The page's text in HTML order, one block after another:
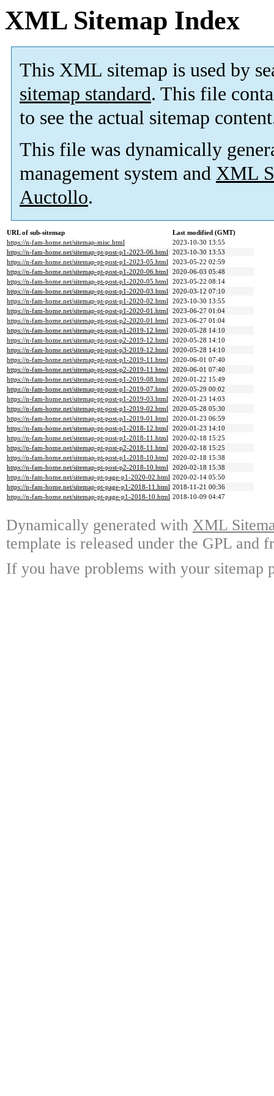
XML Sitemap Index
This XML sitemap is used by
sitemap standard. This file
to see the actual sitemap
This file was dynamically
management system and XML
Auctollo.
URL of sub-sitemap
Last modified (GMT)
https://n-fam-home.net/sitemap-misc.html
2023-10-30 13:55
https://n-fam-home.net/sitemap-pt-post-p1-2023-06.html 2023-10-30 13:53
https://n-fam-home.net/sitemap-pt-post-p1-2023-05.html 2023-05-22 02:59
https://n-fam-home.net/sitemap-pt-post-p1-2020-06.html 2020-06-03 05:48
https://n-fam-home.net/sitemap-pt-post-p1-2020-05.html 2023-05-22 08:14
https://n-fam-home.net/sitemap-pt-post-p1-2020-03.html 2020-03-12 07:10
https://n-fam-home.net/sitemap-pt-post-p1-2020-02.html 2023-10-30 13:55
https://n-fam-home.net/sitemap-pt-post-p1-2020-01.html 2023-06-27 01:04
https://n-fam-home.net/sitemap-pt-post-p2-2020-01.html 2023-06-27 01:04
https://n-fam-home.net/sitemap-pt-post-p1-2019-12.html 2020-05-28 14:10
https://n-fam-home.net/sitemap-pt-post-p2-2019-12.html 2020-05-28 14:10
https://n-fam-home.net/sitemap-pt-post-p3-2019-12.html 2020-05-28 14:10
https://n-fam-home.net/sitemap-pt-post-p1-2019-11.html 2020-06-01 07:40
https://n-fam-home.net/sitemap-pt-post-p2-2019-11.html 2020-06-01 07:40
https://n-fam-home.net/sitemap-pt-post-p1-2019-08.html 2020-01-22 15:49
https://n-fam-home.net/sitemap-pt-post-p1-2019-07.html 2020-05-29 00:02
https://n-fam-home.net/sitemap-pt-post-p1-2019-03.html 2020-01-23 14:03
https://n-fam-home.net/sitemap-pt-post-p1-2019-02.html 2020-05-28 05:30
https://n-fam-home.net/sitemap-pt-post-p1-2019-01.html 2020-01-23 06:59
https://n-fam-home.net/sitemap-pt-post-p1-2018-12.html 2020-01-23 14:10
https://n-fam-home.net/sitemap-pt-post-p1-2018-11.html 2020-02-18 15:25
https://n-fam-home.net/sitemap-pt-post-p2-2018-11.html 2020-02-18 15:25
https://n-fam-home.net/sitemap-pt-post-p1-2018-10.html 2020-02-18 15:38
https://n-fam-home.net/sitemap-pt-post-p2-2018-10.html 2020-02-18 15:38
https://n-fam-home.net/sitemap-pt-page-p1-2020-02.html 2020-02-14 05:50
https://n-fam-home.net/sitemap-pt-page-p1-2018-11.html 2018-11-21 00:36
https://n-fam-home.net/sitemap-pt-page-p1-2018-10.html 2018-10-09 04:47
Dynamically generated with XML
template is released under the GPL and
If you have problems with your sitemap